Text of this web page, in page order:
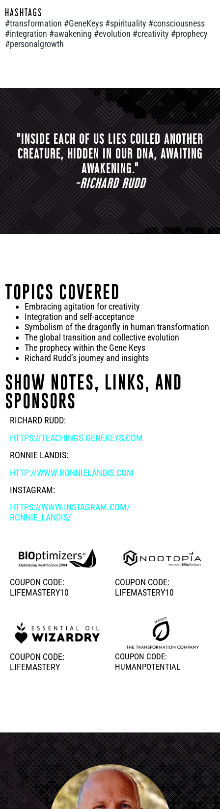
HASHTAGS
#transformation #GeneKeys #spirituality #consciousness
#integration #awakening #evolution #creativity #prophecy
#personalgrowth
"INSIDE EACH OF US LIES COILED ANOTHER
CREATURE, HIDDEN IN OUR DNA, AWAITING
AWAKENING."
-RICHARD RUDD
TOPICS COVERED
Embracing agitation for creativity
Integration and self-acceptance
Symbolism of the dragonfly in human transformation
The global transition and collective evolution
The prophecy within the Gene Keys
Richard Rudd’s journey and insights
SHOW NOTES, LINKS, AND
SPONSORS
RICHARD RUDD:
HTTPS://TEACHINGS.GENEKEYS.COM
RONNIE LANDIS:
HTTP://WWW.RONNIELANDIS.COM
INSTAGRAM:
HTTPS://WWW.INSTAGRAM.COM/
RONNIE_LANDIS/
COUPON CODE:
LIFEMASTERY10
COUPON CODE:
LIFEMASTERY10
COUPON CODE:
LIFEMASTERY
COUPON CODE:
HUMANPOTENTIAL